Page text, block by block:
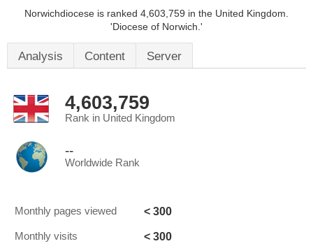
Norwichdiocese is ranked 4,603,759 in the United Kingdom.
'Diocese of Norwich.'
Analysis Content Server
4,603,759
Rank in United Kingdom
--
Worldwide Rank
Monthly pages viewed < 300
Monthly visits < 300